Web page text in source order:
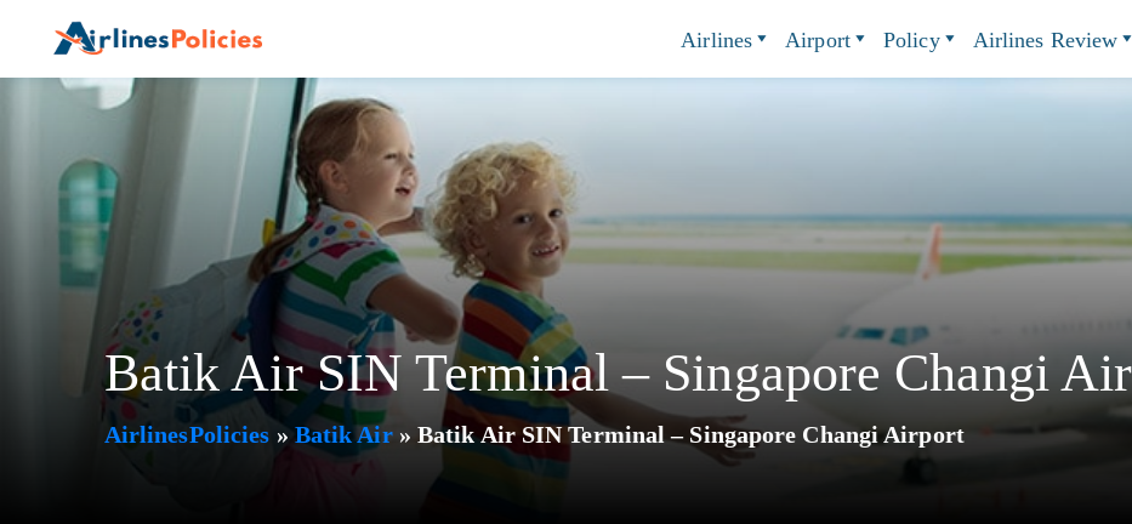
content
Airlines Airport Policy Airlines Review
Batik Air SIN Terminal – Singapore Changi
AirlinesPolicies » Batik Air» Batik Air SIN Terminal – Singapore Changi Airport